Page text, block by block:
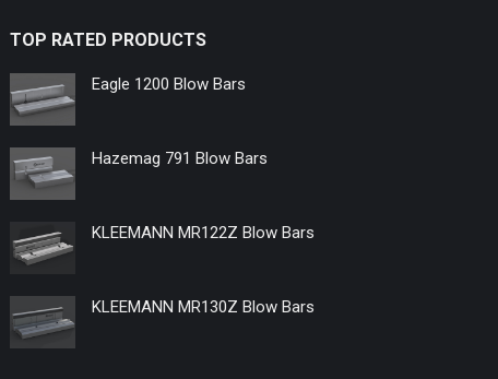
TOP RATED PRODUCTS
Eagle 1200 Blow Bars
Hazemag 791 Blow Bars
KLEEMANN MR122Z Blow Bars
KLEEMANN MR130Z Blow Bars